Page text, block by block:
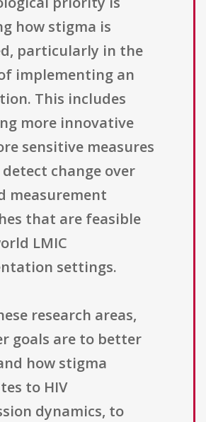
how stigma is
particularly in the
implementing an
This includes
more innovative
sensitive measures
change over
measurement
that are feasible
LMIC
settings.
research areas,
goals are to better
how stigma
to HIV
dynamics, to